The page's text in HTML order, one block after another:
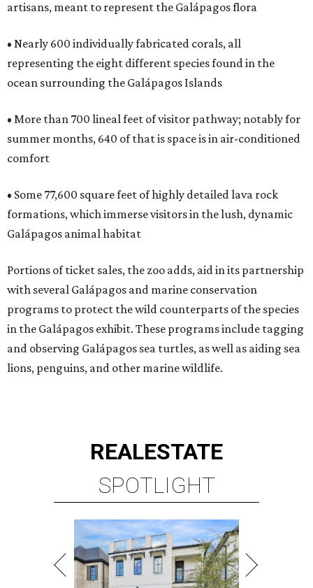
artisans, meant to represent the Galápagos flora
• Nearly 600 individually fabricated corals, all
representing the eight different species found in the
ocean surrounding the Galápagos Islands
• More than 700 lineal feet of visitor pathway; notably for
summer months, 640 of that is space is in air-conditioned
comfort
• Some 77,600 square feet of highly detailed lava rock
formations, which immerse visitors in the lush, dynamic
Galápagos animal habitat
Portions of ticket sales, the zoo adds, aid in its partnership
with several Galápagos and marine conservation
programs to protect the wild counterparts of the species
in the Galápagos exhibit. These programs include tagging
and observing Galápagos sea turtles, as well as aiding sea
lions, penguins, and other marine wildlife.
REALESTATE
SPOTLIGHT